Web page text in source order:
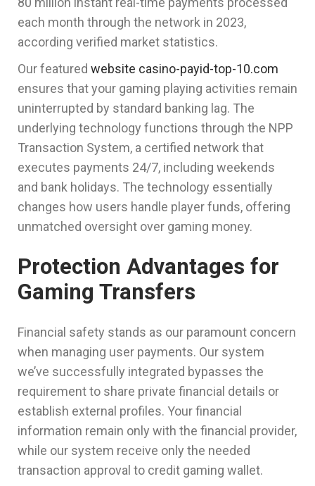
each month through the network in 2023,
according verified market statistics.
Our featured website casino-payid-top-10.com
ensures that your gaming playing activities remain
uninterrupted by standard banking lag. The
underlying technology functions through the NPP
Transaction System, a certified network that
executes payments 24/7, including weekends
and bank holidays. The technology essentially
changes how users handle player funds, offering
unmatched oversight over gaming money.
Protection Advantages for
Gaming Transfers
Financial safety stands as our paramount concern
when managing user payments. Our system
we’ve successfully integrated bypasses the
requirement to share private financial details or
establish external profiles. Your financial
information remain only with the financial provider,
while our system receive only the needed
transaction approval to credit gaming wallet.